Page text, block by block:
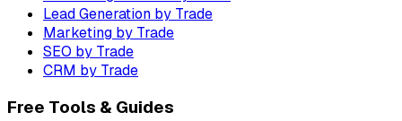
Lead Generation by Trade
Marketing by Trade
SEO by Trade
CRM by Trade
Free Tools & Guides